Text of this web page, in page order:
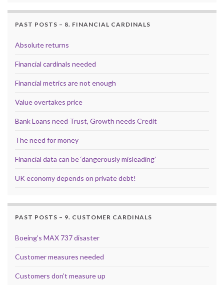
PAST POSTS – 8. FINANCIAL CARDINALS
Absolute returns
Financial cardinals needed
Financial metrics are not enough
Value overtakes price
Bank Loans need Trust, Growth needs Credit
The need for money
Financial data can be ‘dangerously misleading’
UK economy depends on private debt!
PAST POSTS – 9. CUSTOMER CARDINALS
Boeing’s MAX 737 disaster
Customer measures needed
Customers don’t measure up